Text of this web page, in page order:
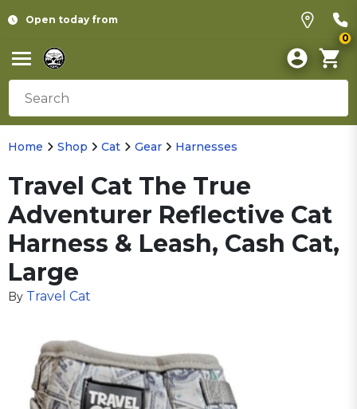
Open today from
0
Home Shop Cat Gear Harnesses
Travel Cat The True
Adventurer Reflective Cat
Harness & Leash, Cash Cat,
Large
By Travel Cat